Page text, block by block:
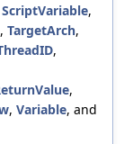
ScriptVariable,
, TargetArch,
,
,
, Variable, and